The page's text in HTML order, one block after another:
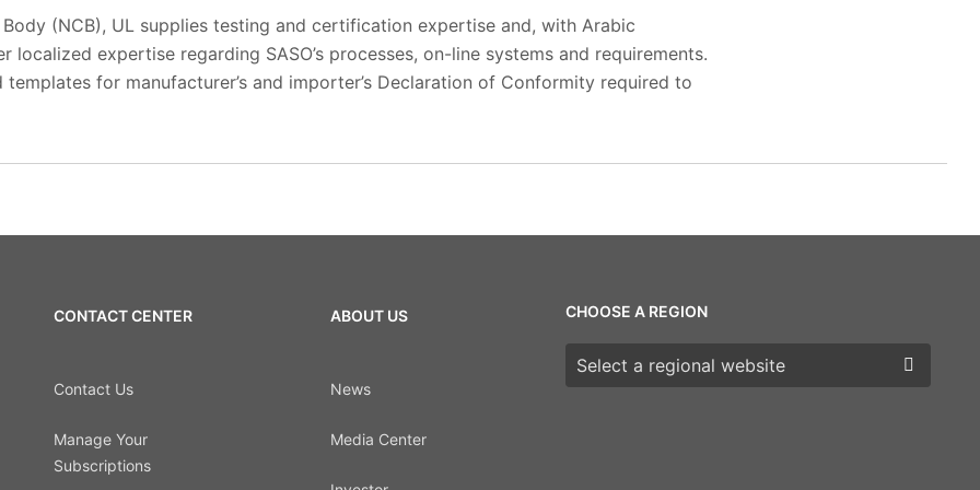
(NCB), UL supplies testing and certification expertise and, with Arabic
localized expertise regarding SASO’s processes, on-line systems and requirements.
for manufacturer’s and importer’s Declaration of Conformity required to
CONTACT CENTER
Contact Us
Manage Your
Subscriptions
ABOUT US
News
Media Center
CHOOSE A REGION
Choose a region